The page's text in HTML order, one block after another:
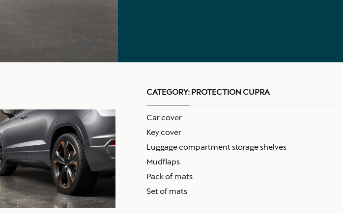
CATEGORY: PROTECTION CUPRA
Car cover
Key cover
Luggage compartment storage shelves
Mudflaps
Pack of mats
Set of mats